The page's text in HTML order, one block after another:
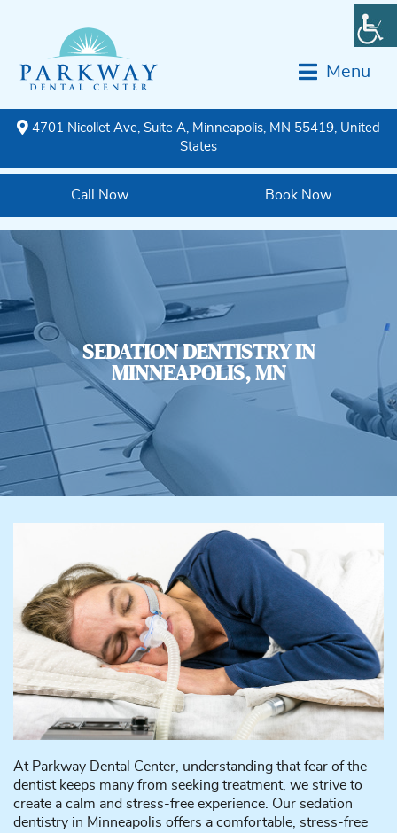
4701 Nicollet Ave, Suite A, Minneapolis, MN 55419, United
States
Menu
Call Now Book Now
SEDATION DENTISTRY IN
MINNEAPOLIS, MN
At Parkway Dental Center, understanding that fear of the
dentist keeps many from seeking treatment, we strive to
create a calm and stress-free experience. Our sedation
dentistry in Minneapolis offers a comfortable, stress-free